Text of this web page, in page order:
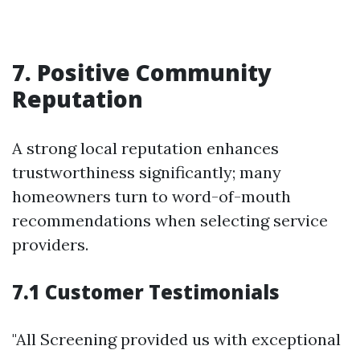
7. Positive Community
Reputation
A strong local reputation enhances
trustworthiness significantly; many
homeowners turn to word-of-mouth
recommendations when selecting service
providers.
7.1 Customer Testimonials
"All Screening provided us with exceptional